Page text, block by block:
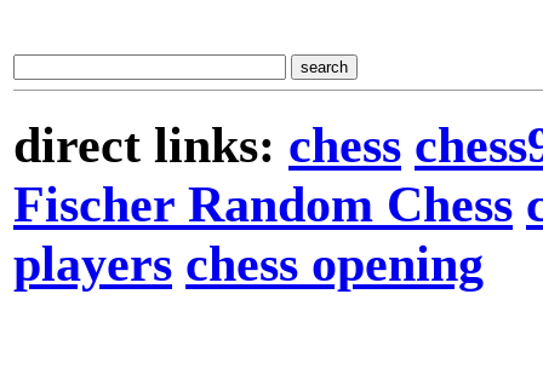
direct links: chess
Fischer Random Chess
players chess opening